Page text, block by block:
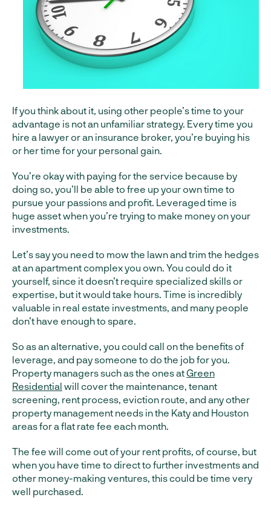
If you think about it, using other people’s time to your
advantage is not an unfamiliar strategy. Every time you
hire a lawyer or an insurance broker, you’re buying his
or her time for your personal gain.
You’re okay with paying for the service because by
doing so, you’ll be able to free up your own time to
pursue your passions and profit. Leveraged time is
huge asset when you’re trying to make money on your
investments.
Let’s say you need to mow the lawn and trim the hedges
at an apartment complex you own. You could do it
yourself, since it doesn’t require specialized skills or
expertise, but it would take hours. Time is incredibly
valuable in real estate investments, and many people
don’t have enough to spare.
So as an alternative, you could call on the benefits of
leverage, and pay someone to do the job for you.
Property managers such as the ones atGreen
Residential will cover the maintenance, tenant
screening, rent process, eviction route, and any other
property management needs in the Katy and Houston
areas for a flat rate fee each month.
The fee will come out of your rent profits, of course, but
when you have time to direct to further investments and
other money-making ventures, this could be time very
well purchased.